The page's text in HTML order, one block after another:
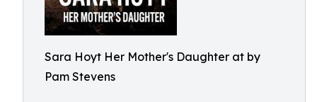
Sara Hoyt Her Mother's Daughter at by
Pam Stevens